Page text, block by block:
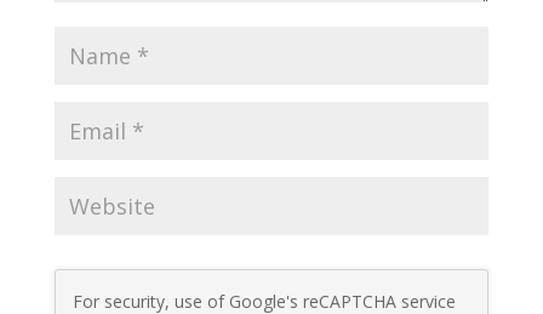
For security, use of Google's reCAPTCHA service